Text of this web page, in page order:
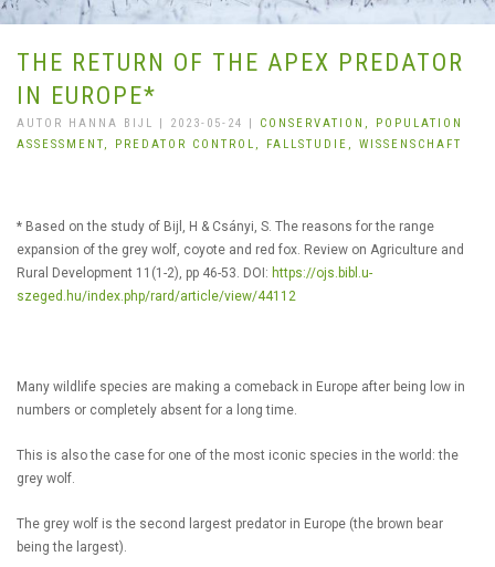
THE RETURN OF THE APEX PREDATOR
IN EUROPE*
AUTOR HANNA BIJL | 2023-05-24 | CONSERVATION, POPULATION
ASSESSMENT, PREDATOR CONTROL, FALLSTUDIE, WISSENSCHAFT
* Based on the study of Bijl, H & Csányi, S. The reasons for the range
expansion of the grey wolf, coyote and red fox. Review on Agriculture and
Rural Development 11(1-2), pp 46-53. DOI: https://ojs.bibl.u-
szeged.hu/index.php/rard/article/view/44112
Many wildlife species are making a comeback in Europe after being low in
numbers or completely absent for a long time.
This is also the case for one of the most iconic species in the world: the
grey wolf.
The grey wolf is the second largest predator in Europe (the brown bear
being the largest).